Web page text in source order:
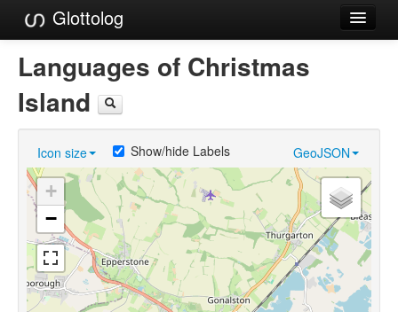
Glottolog
Families
Language Search
References
Reference Search
GlottoScope
About
Languages of Christmas
Island
Icon size GeoJSON
Show/hide Labels
+
−